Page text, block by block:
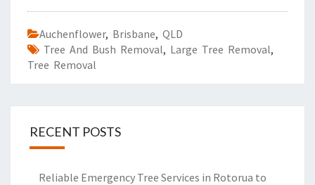
Auchenflower, Brisbane, QLD
Tree And Bush Removal, Large Tree Removal,
Tree Removal
RECENT POSTS
Reliable Emergency Tree Services in Rotorua to